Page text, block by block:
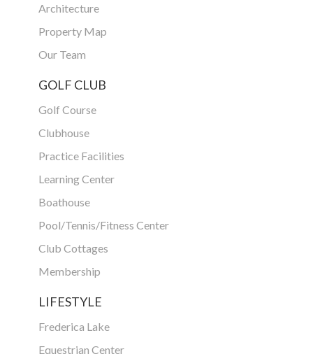
Architecture
Property Map
Our Team
GOLF CLUB
Golf Course
Clubhouse
Practice Facilities
Learning Center
Boathouse
Pool/Tennis/Fitness Center
Club Cottages
Membership
LIFESTYLE
Frederica Lake
Equestrian Center